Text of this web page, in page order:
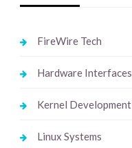
FireWire Tech
Hardware Interfaces
Kernel Development
Linux Systems